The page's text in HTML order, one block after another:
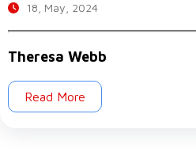
18, May, 2024
Theresa Webb
Read More